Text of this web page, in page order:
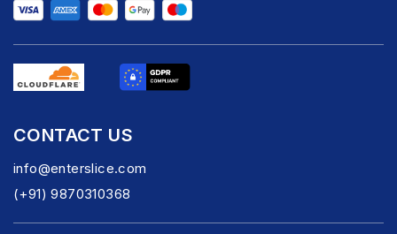
CONTACT US
info@enterslice.com
(+91) 9870310368